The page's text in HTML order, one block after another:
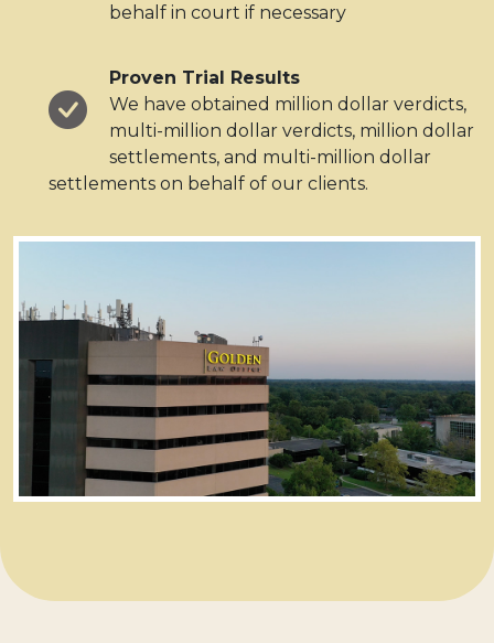
behalf in court if necessary
Proven Trial Results
We have obtained million dollar verdicts,
multi-million dollar verdicts, million dollar
settlements, and multi-million dollar
settlements on behalf of our clients.